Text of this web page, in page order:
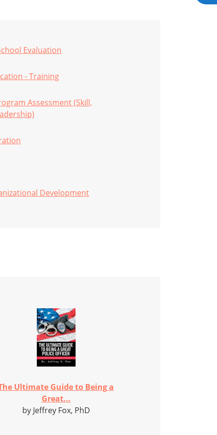
Evaluation
- Training
Assessment (Skill,
Development
Ultimate Guide to Being a
Great...
by Jeffrey Fox, PhD